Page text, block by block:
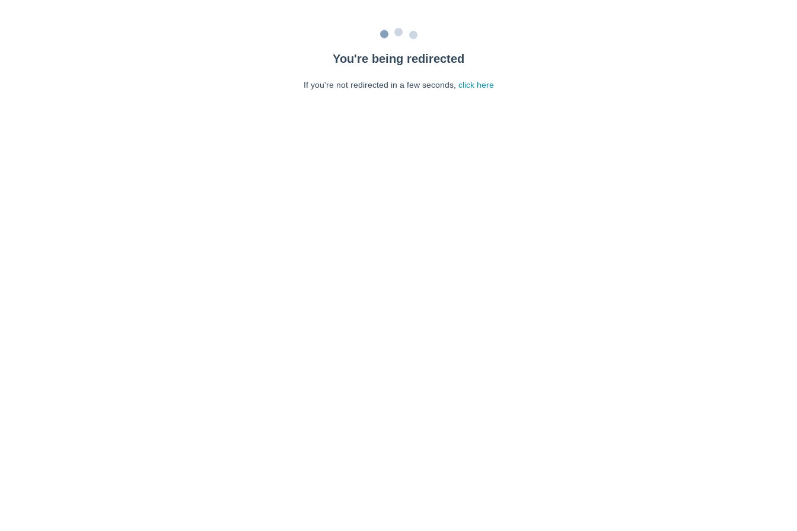
You're being redirected
If you're not redirected in a few seconds, click here